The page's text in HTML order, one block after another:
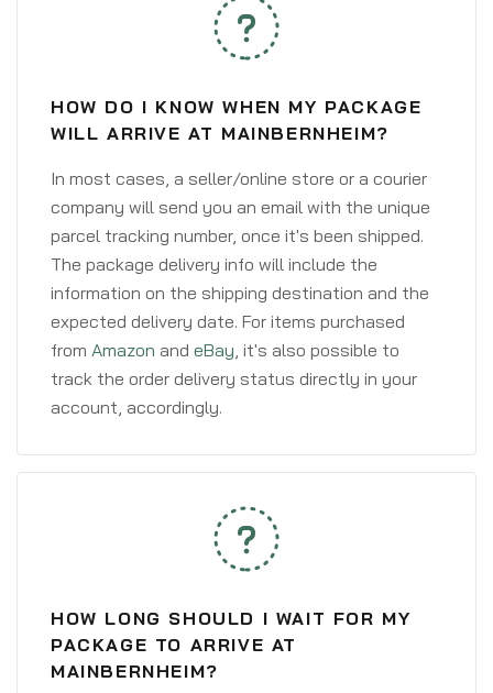
HOW DO I KNOW WHEN MY PACKAGE
WILL ARRIVE AT MAINBERNHEIM?
In most cases, a seller/online store or a courier
company will send you an email with the unique
parcel tracking number, once it's been shipped.
The package delivery info will include the
information on the shipping destination and the
expected delivery date. For items purchased
from Amazon and eBay, it's also possible to
track the order delivery status directly in your
account, accordingly.
HOW LONG SHOULD I WAIT FOR MY
PACKAGE TO ARRIVE AT
MAINBERNHEIM?